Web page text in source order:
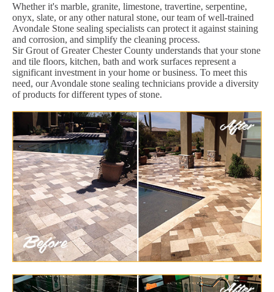
Whether it's marble, granite, limestone, travertine, serpentine,
onyx, slate, or any other natural stone, our team of well-trained
Avondale Stone sealing specialists can protect it against staining
and corrosion, and simplify the cleaning process.
Sir Grout of Greater Chester County understands that your stone
and tile floors, kitchen, bath and work surfaces represent a
significant investment in your home or business. To meet this
need, our Avondale stone sealing technicians provide a diversity
of products for different types of stone.